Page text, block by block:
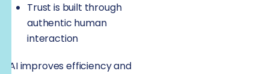
Trust is built through
authentic human
interaction
AI improves efficiency and